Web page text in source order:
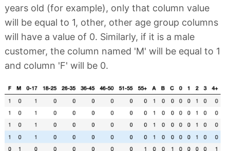
years old (for example), only that column value
will be equal to 1, other, other age group columns
will have a value of 0. Similarly, if it is a male
customer, the column named 'M' will be equal to 1
and column 'F' will be 0.